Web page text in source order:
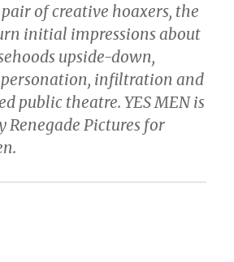
pair of creative hoaxers, the
initial impressions about
upside-down,
infiltration and
public theatre. YES MEN is
Renegade Pictures for